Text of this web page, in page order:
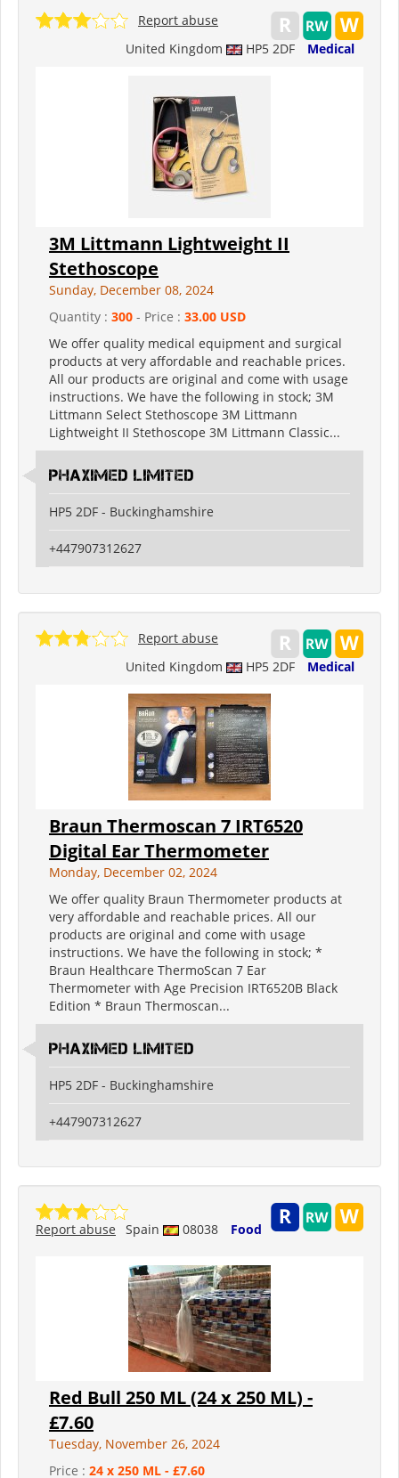
United Kingdom HP5 2DF Medical
Report abuse
3M Littmann Lightweight II
Stethoscope
Sunday, December 08, 2024
Quantity : 300 - Price : 33.00 USD
We offer quality medical equipment and surgical
products at very affordable and reachable prices.
All our products are original and come with usage
instructions. We have the following in stock; 3M
Littmann Select Stethoscope 3M Littmann
Lightweight II Stethoscope 3M Littmann Classic...
PHAXIMED LIMITED
HP5 2DF - Buckinghamshire
+447907312627
United Kingdom HP5 2DF Medical
Report abuse
Braun Thermoscan 7 IRT6520
Digital Ear Thermometer
Monday, December 02, 2024
We offer quality Braun Thermometer products at
very affordable and reachable prices. All our
products are original and come with usage
instructions. We have the following in stock; *
Braun Healthcare ThermoScan 7 Ear
Thermometer with Age Precision IRT6520B Black
Edition * Braun Thermoscan...
PHAXIMED LIMITED
HP5 2DF - Buckinghamshire
+447907312627
Spain 08038 Food
Report abuse
Red Bull 250 ML (24 x 250 ML) -
£7.60
Tuesday, November 26, 2024
Price : 24 x 250 ML - £7.60